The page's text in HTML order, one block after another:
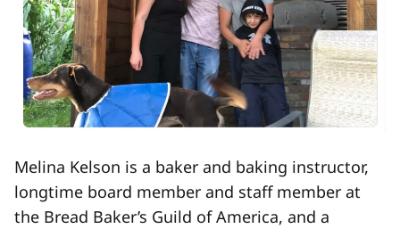
Melina Kelson is a baker and baking instructor,
longtime board member and staff member at
the Bread Baker’s Guild of America, and a